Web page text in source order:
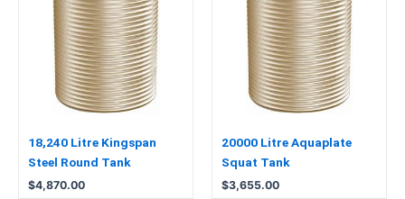
18,240 Litre Kingspan
Steel Round Tank
$4,870.00
20000 Litre Aquaplate
Squat Tank
$3,655.00